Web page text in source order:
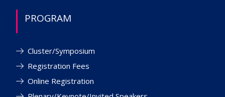
PROGRAM
Cluster/Symposium
Registration Fees
Online Registration